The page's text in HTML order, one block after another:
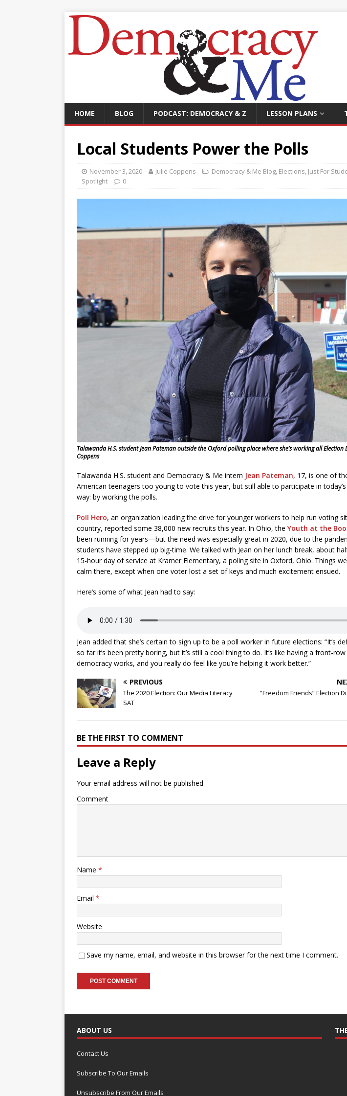
HOME BLOG PODCAST: DEMOCRACY & Z LESSON PLANS
Local Students Power the Polls
November 3, 2020 Julie Coppens Democracy & Me Blog, Elections, Just For
Spotlight
0
Talawanda H.S. student Jean Pateman outside the Oxford polling place where she’s working all Election
Coppens
Talawanda H.S. student and Democracy & Me intern Jean Pateman, 17, is one of
American teenagers too young to vote this year, but still able to participate in
way: by working the polls.
Poll Hero, an organization leading the drive for younger workers to help run voting
country, reported some 38,000 new recruits this year. In Ohio, the Youth at the
been running for years—but the need was especially great in 2020, due to the
students have stepped up big-time. We talked with Jean on her lunch break, about
15-hour day of service at Kramer Elementary, a poling site in Oxford, Ohio. Things
calm there, except when one voter lost a set of keys and much excitement ensued.
Here’s some of what Jean had to say:
Jean added that she’s certain to sign up to be a poll worker in future elections: “It’s
so far it’s been pretty boring, but it’s still a cool thing to do. It’s like having a front-
democracy works, and you really do feel like you’re helping it work better.”
PREVIOUS
The 2020 Election: Our Media Literacy
SAT
“Freedom Friends” Election
BE THE FIRST TO COMMENT
Leave a Reply
Your email address will not be published.
Comment
Name *
Email *
Website
Save my name, email, and website in this browser for the next time I comment.
ABOUT US
Contact Us
Subscribe To Our Emails
Unsubscribe From Our Emails